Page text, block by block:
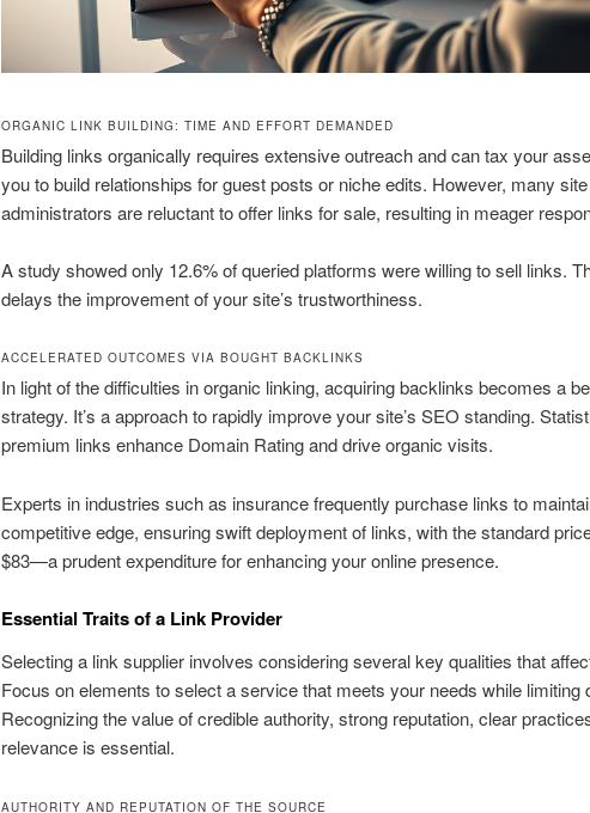
ORGANIC LINK BUILDING: TIME AND EFFORT DEMANDED
Building links organically requires extensive outreach and can tax your
you to build relationships for guest posts or niche edits. However, many site
administrators are reluctant to offer links for sale, resulting in meager
A study showed only 12.6% of queried platforms were willing to sell links.
delays the improvement of your site’s trustworthiness.
ACCELERATED OUTCOMES VIA BOUGHT BACKLINKS
In light of the difficulties in organic linking, acquiring backlinks becomes a
strategy. It’s a approach to rapidly improve your site’s SEO standing.
premium links enhance Domain Rating and drive organic visits.
Experts in industries such as insurance frequently purchase links to
competitive edge, ensuring swift deployment of links, with the standard
$83—a prudent expenditure for enhancing your online presence.
Essential Traits of a Link Provider
Selecting a link supplier involves considering several key qualities that
Focus on elements to select a service that meets your needs while limiting
Recognizing the value of credible authority, strong reputation, clear
relevance is essential.
AUTHORITY AND REPUTATION OF THE SOURCE